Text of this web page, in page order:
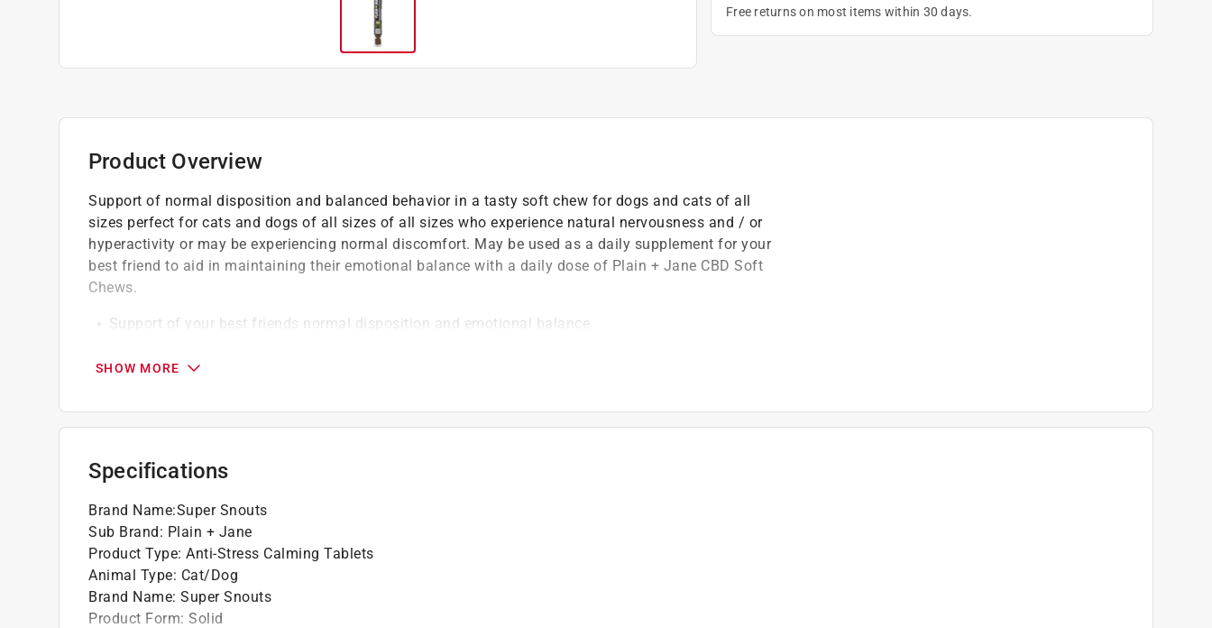
Free returns on most items within 30 days.
Product Overview
Support of normal disposition and balanced behavior in a tasty soft chew for dogs and cats of all
sizes perfect for cats and dogs of all sizes of all sizes who experience natural nervousness and / or
hyperactivity or may be experiencing normal discomfort. May be used as a daily supplement for your
best friend to aid in maintaining their emotional balance with a daily dose of Plain + Jane CBD Soft
Chews.
Support of your best friends normal disposition and emotional balance
Promote the ease of general discomfort due to normal daily exercise
given may be adjusted up or down
Always consult with your veterinarian before giving supplements to your pet
SHOW MORE
Specifications
Brand Name:Super Snouts
Sub Brand: Plain + Jane
Product Type: Anti-Stress Calming Tablets
Animal Type: Cat/Dog
Brand Name: Super Snouts
Product Form: Solid